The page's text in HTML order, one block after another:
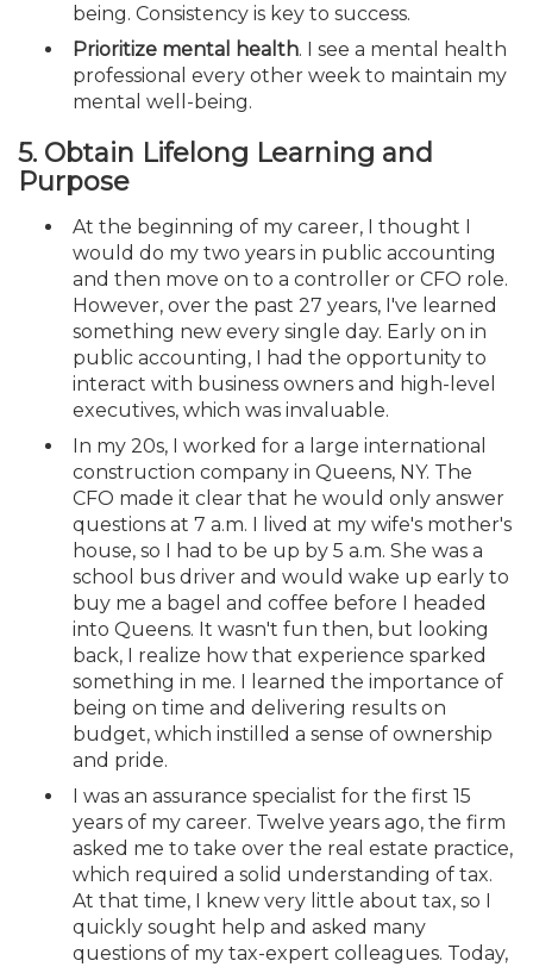
being. Consistency is key to success.
Prioritize mental health. I see a mental health
professional every other week to maintain my
mental well-being.
5. Obtain Lifelong Learning and
Purpose
At the beginning of my career, I thought I
would do my two years in public accounting
and then move on to a controller or CFO role.
However, over the past 27 years, I've learned
something new every single day. Early on in
public accounting, I had the opportunity to
interact with business owners and high-level
executives, which was invaluable.
In my 20s, I worked for a large international
construction company in Queens, NY. The
CFO made it clear that he would only answer
questions at 7 a.m. I lived at my wife's mother's
house, so I had to be up by 5 a.m. She was a
school bus driver and would wake up early to
buy me a bagel and coffee before I headed
into Queens. It wasn't fun then, but looking
back, I realize how that experience sparked
something in me. I learned the importance of
being on time and delivering results on
budget, which instilled a sense of ownership
and pride.
I was an assurance specialist for the first 15
years of my career. Twelve years ago, the firm
asked me to take over the real estate practice,
which required a solid understanding of tax.
At that time, I knew very little about tax, so I
quickly sought help and asked many
questions of my tax-expert colleagues. Today,